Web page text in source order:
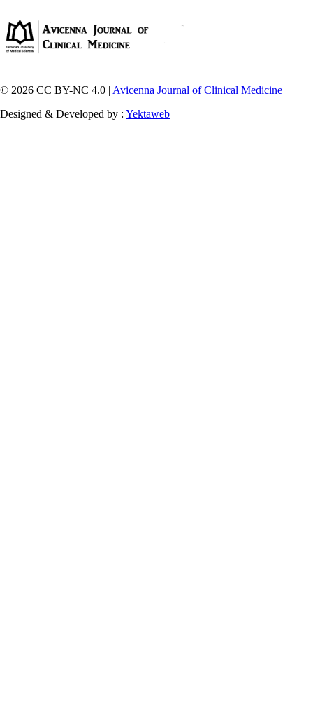
© 2026 CC BY-NC 4.0 | Avicenna Journal of Clinical Medicine
Designed & Developed by : Yektaweb